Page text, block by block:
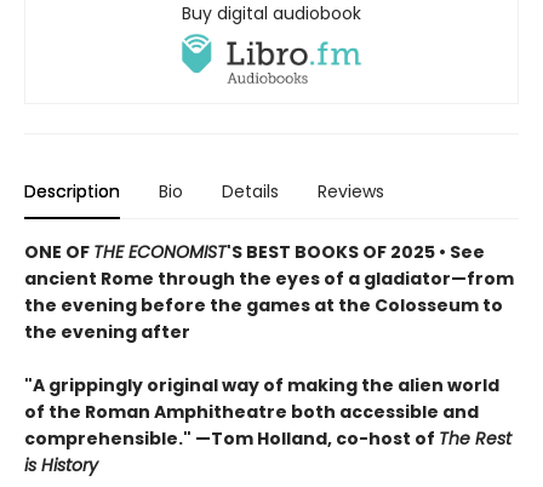
Buy digital audiobook
Description Bio Details Reviews
ONE OF THE ECONOMIST'S BEST BOOKS OF 2025 • See
ancient Rome through the eyes of a gladiator—from
the evening before the games at the Colosseum to
the evening after
"A grippingly original way of making the alien world
of the Roman Amphitheatre both accessible and
comprehensible." —Tom Holland, co-host of The Rest
is History